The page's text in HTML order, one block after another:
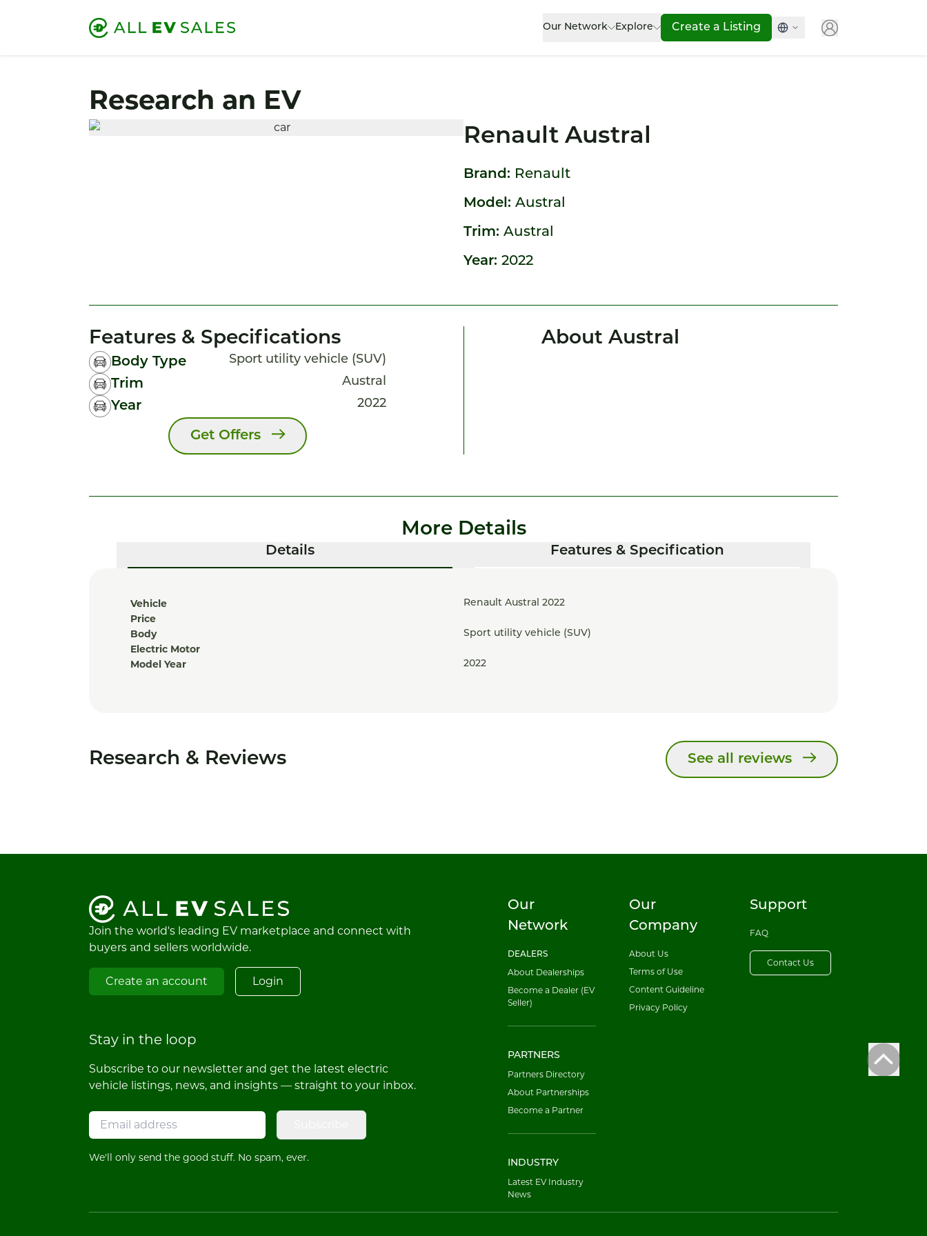
Our Network Explore Create a Listing
Research an EV
Renault Austral
Brand: Renault
Model: Austral
Trim: Austral
Year: 2022
Features & Specifications
Body Type Sport utility vehicle (SUV)
Trim Austral
Year 2022
Get Offers
About Austral
More Details
Details Features & Specification
Vehicle Renault Austral 2022
Price
Body
Sport utility vehicle (SUV)
Electric Motor
Model Year
2022
Research & Reviews See all reviews
Join the world's leading EV marketplace and connect with
buyers and sellers worldwide.
Create an account Login
Stay in the loop
Subscribe to our newsletter and get the latest electric
vehicle listings, news, and insights — straight to your inbox.
We'll only send the good stuff. No spam, ever.
Our
Network
DEALERS
About Dealerships
Become a Dealer (EV
Seller)
PARTNERS
Partners Directory
About Partnerships
Become a Partner
INDUSTRY
Latest EV Industry
News
Our
Company
About Us
Terms of Use
Content Guideline
Privacy Policy
Support
FAQ
Contact Us